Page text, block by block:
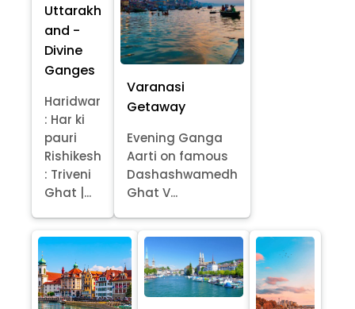
Uttarakh
and -
Divine
Ganges
Haridwar
: Har ki
pauri
Rishikesh
: Triveni
Ghat |...
Varanasi
Getaway
Evening Ganga
Aarti on famous
Dashashwamedh
Ghat V...